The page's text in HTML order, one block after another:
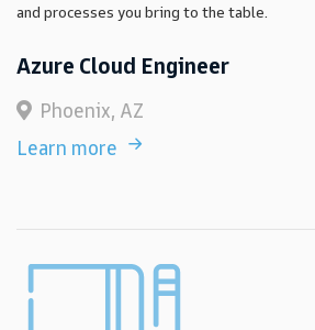
and processes you bring to the table.
Azure Cloud Engineer
Phoenix, AZ
Learn more